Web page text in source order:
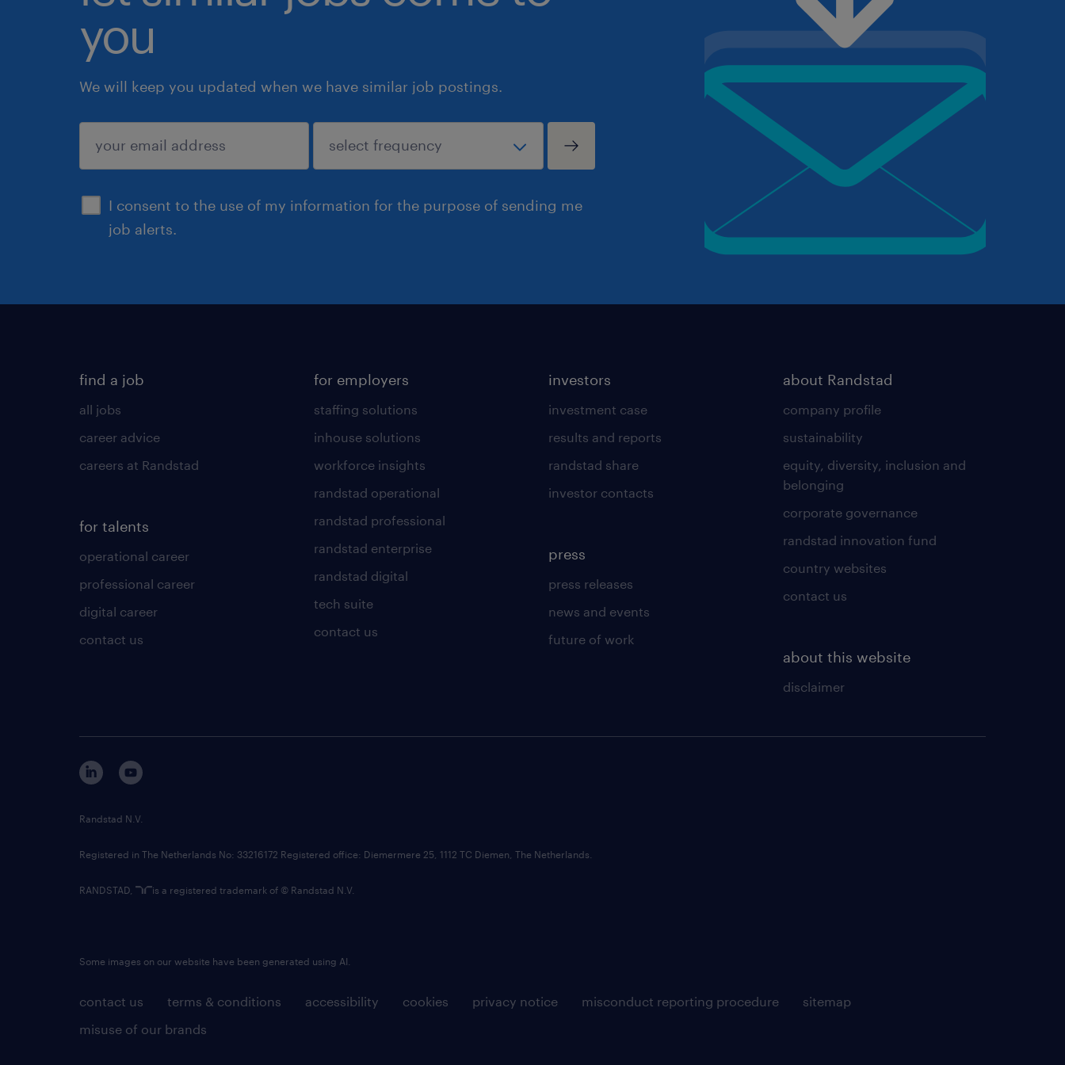
you
We will keep you updated when we have similar job postings.
I consent to the use of my information for the purpose of sending me
job alerts.
submit
find a job
all jobs
career advice
careers at Randstad
for talents
operational career
professional career
digital career
contact us
for employers
staffing solutions
inhouse solutions
workforce insights
randstad operational
randstad professional
randstad enterprise
randstad digital
tech suite
contact us
investors
investment case
results and reports
randstad share
investor contacts
press
press releases
news and events
future of work
about Randstad
company profile
sustainability
equity, diversity, inclusion and
belonging
corporate governance
randstad innovation fund
country websites
contact us
about this website
disclaimer
contact us terms & conditions accessibility cookies privacy notice misconduct reporting procedure
sitemap
misuse of our brands
Randstad N.V.
Registered in The Netherlands No: 33216172 Registered office: Diemermere 25, 1112 TC Diemen, The Netherlands.
RANDSTAD, is a registered trademark of © Randstad N.V.
Some images on our website have been generated using AI.